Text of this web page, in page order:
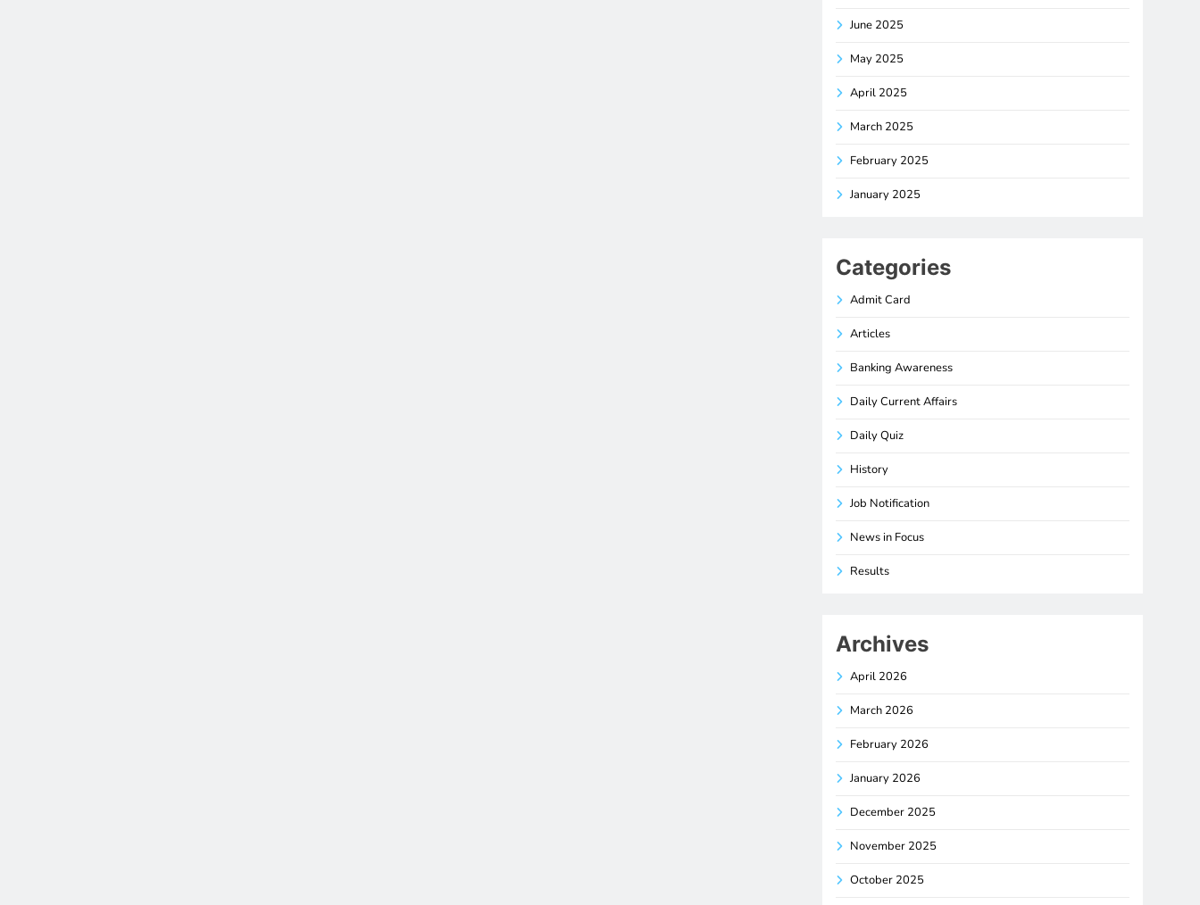
June 2025
May 2025
April 2025
March 2025
February 2025
January 2025
Categories
Admit Card
Articles
Banking Awareness
Daily Current Affairs
Daily Quiz
History
Job Notification
News in Focus
Results
Archives
April 2026
March 2026
February 2026
January 2026
December 2025
November 2025
October 2025